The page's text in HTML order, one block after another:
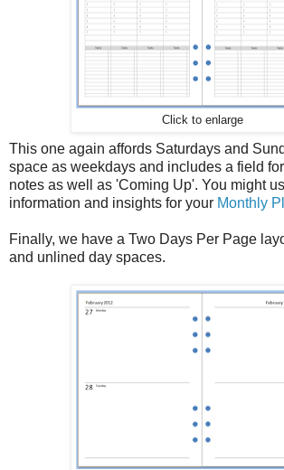
Click to enlarge
This one again affords Saturdays and
space as weekdays and includes a field
notes as well as 'Coming Up'. You might
information and insights for your Monthly
Finally, we have a Two Days Per Page
and unlined day spaces.